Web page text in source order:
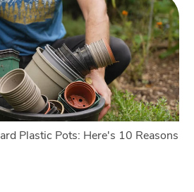
Plastic Pots: Here's 10 Reasons